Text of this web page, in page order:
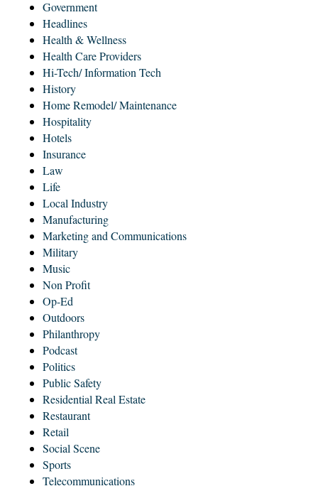
Government
Headlines
Health & Wellness
Health Care Providers
Hi-Tech/ Information Tech
History
Home Remodel/ Maintenance
Hospitality
Hotels
Insurance
Law
Life
Local Industry
Manufacturing
Marketing and Communications
Military
Music
Non Profit
Op-Ed
Outdoors
Philanthropy
Podcast
Politics
Public Safety
Residential Real Estate
Restaurant
Retail
Social Scene
Sports
Telecommunications